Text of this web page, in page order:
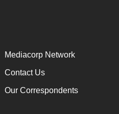
Mediacorp Network
Contact Us
Our Correspondents